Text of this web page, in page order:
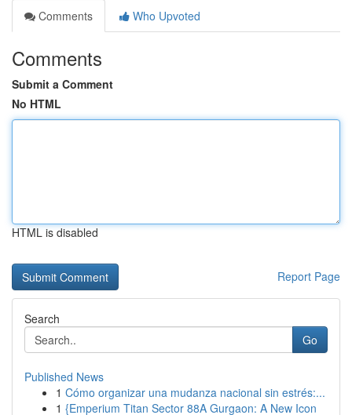
Comments
Who Upvoted
Comments
Submit a Comment
No HTML
HTML is disabled
Report Page
Search
Go
Published News
1 Cómo organizar una mudanza nacional sin estrés:...
1 {Emperium Titan Sector 88A Gurgaon: A New Icon